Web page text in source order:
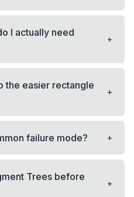
I actually need
+
the easier rectangle
+
failure mode? +
Trees before
+